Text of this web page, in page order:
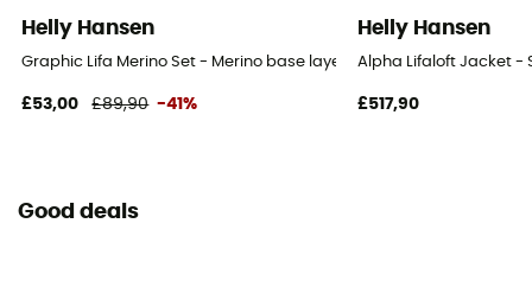
Helly Hansen
Graphic Lifa Merino Set - Merino base layer - Kid's
£53,00 £89,90 -41%
Helly Hansen
Alpha Lifaloft Jacket -
£517,90
Good deals